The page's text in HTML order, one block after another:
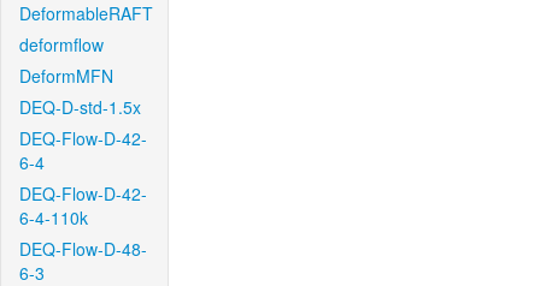
DeformableRAFT
deformflow
DeformMFN
DEQ-D-std-1.5x
DEQ-Flow-D-42-
6-4
DEQ-Flow-D-42-
6-4-110k
DEQ-Flow-D-48-
6-3